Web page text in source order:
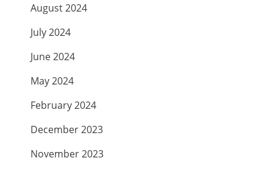
August 2024
July 2024
June 2024
May 2024
February 2024
December 2023
November 2023